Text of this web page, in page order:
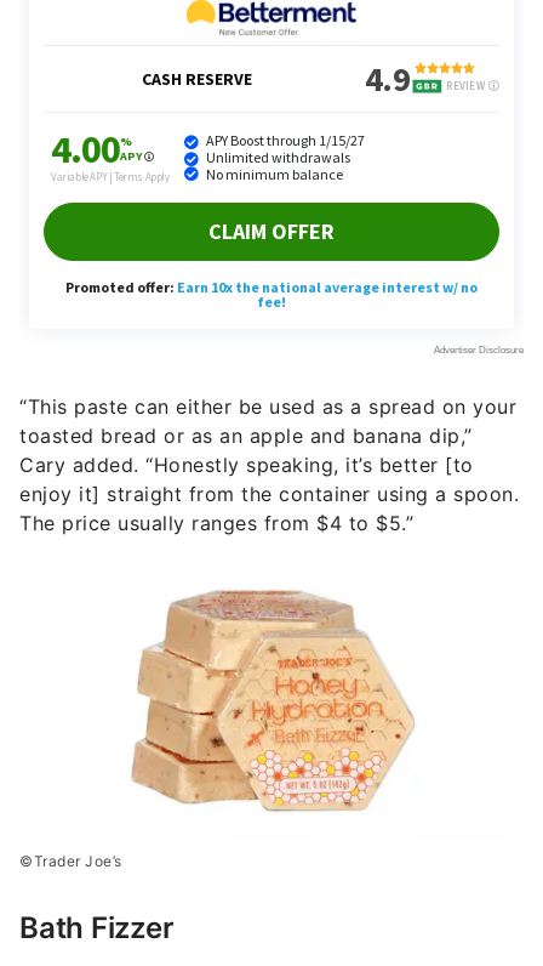
“This paste can either be used as a spread on your
toasted bread or as an apple and banana dip,”
Cary added. “Honestly speaking, it’s better [to
enjoy it] straight from the container using a spoon.
The price usually ranges from $4 to $5.”
©Trader Joe’s
Bath Fizzer